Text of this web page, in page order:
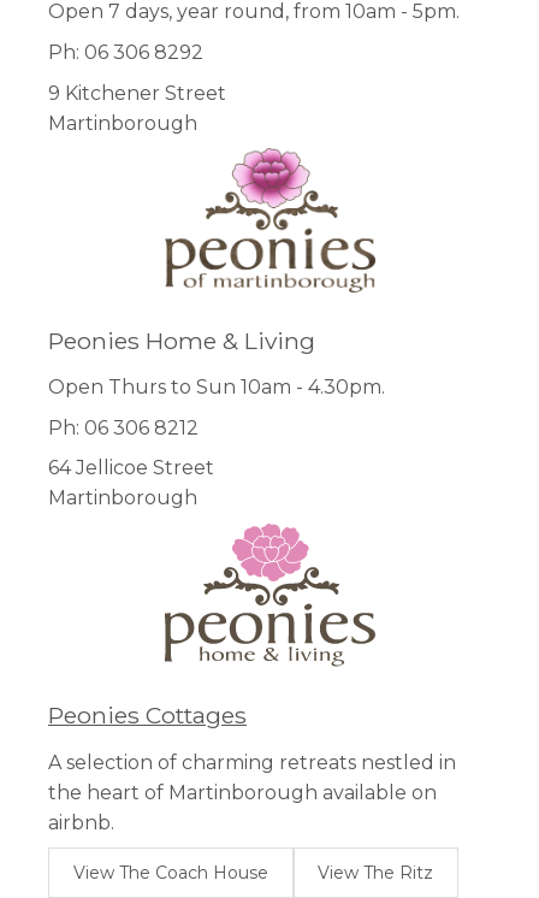
Open 7 days, year round, from 10am - 5pm.
Ph: 06 306 8292
9 Kitchener Street
Martinborough
Peonies Home & Living
Open Thurs to Sun 10am - 4.30pm.
Ph: 06 306 8212
64 Jellicoe Street
Martinborough
Peonies Cottages
A selection of charming retreats nestled in
the heart of Martinborough available on
airbnb.
View The Coach House View The Ritz